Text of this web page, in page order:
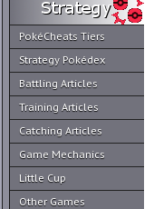
PokéCheats Tiers
Strategy Pokédex
Battling Articles
Training Articles
Catching Articles
Game Mechanics
Little Cup
Other Games